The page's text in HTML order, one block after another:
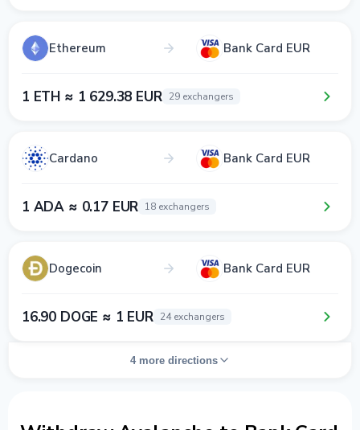
Ethereum Bank Card EUR
1 ETH ≈ 1 629.38 EUR 29 exchangers
Cardano Bank Card EUR
1 ADA ≈ 0.17 EUR 18 exchangers
Dogecoin Bank Card EUR
16.90 DOGE ≈ 1 EUR 24 exchangers
4 more directions